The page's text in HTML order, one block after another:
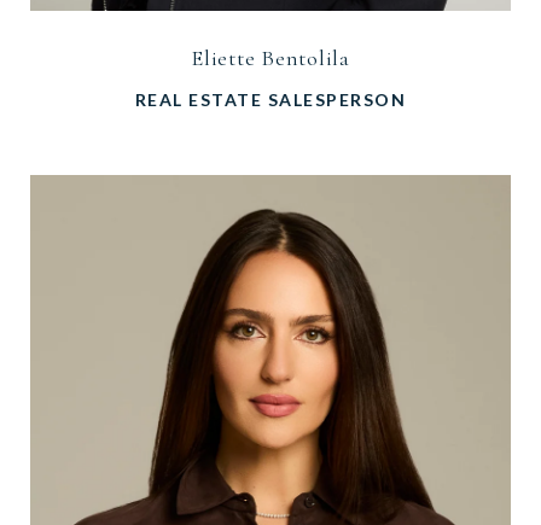
Eliette Bentolila
REAL ESTATE SALESPERSON